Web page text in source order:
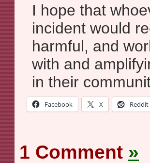
I hope that
incident would
harmful, and
with and
in their
Facebook X Reddit
1 Comment »